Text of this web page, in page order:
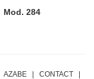
Mod. 284
AZABE | CONTACT |